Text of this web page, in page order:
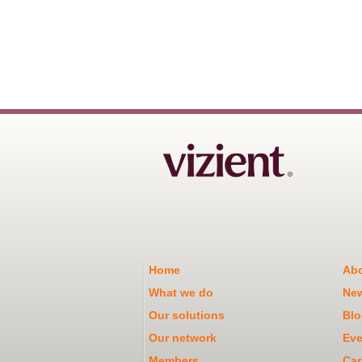
Home
What we do
Our solutions
Our network